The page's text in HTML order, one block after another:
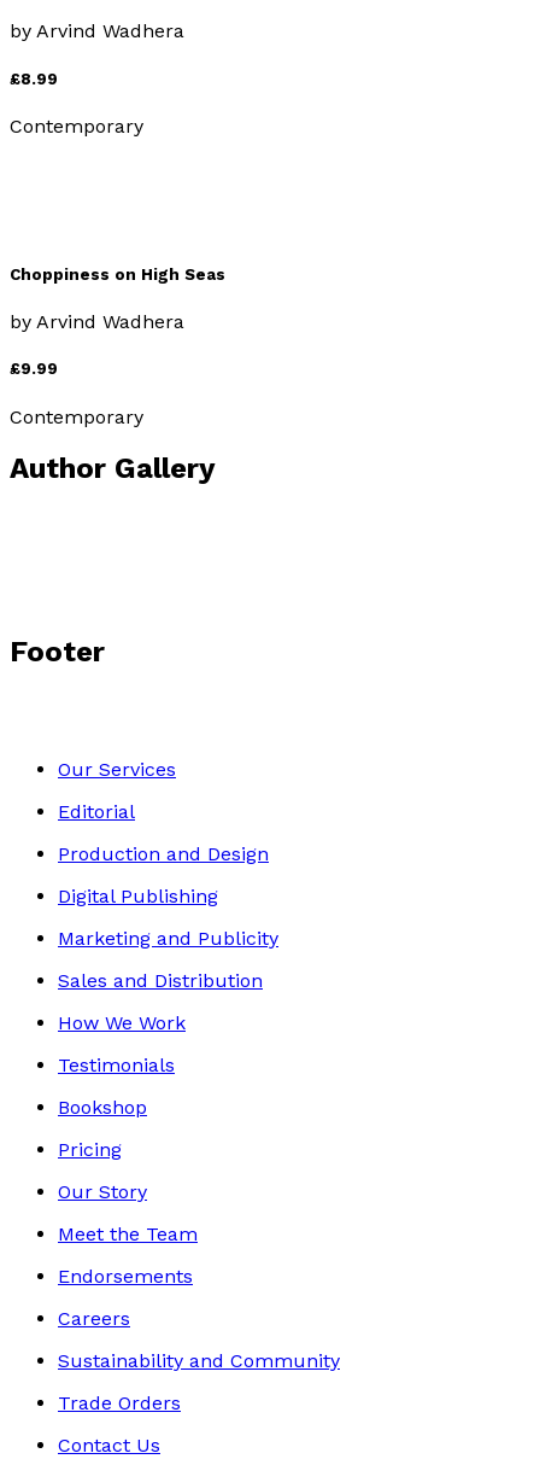
by Arvind Wadhera
£8.99
Contemporary
Choppiness on High Seas
by Arvind Wadhera
£9.99
Contemporary
Author Gallery
Footer
Our Services
Editorial
Production and Design
Digital Publishing
Marketing and Publicity
Sales and Distribution
How We Work
Testimonials
Bookshop
Pricing
Our Story
Meet the Team
Endorsements
Careers
Sustainability and Community
Trade Orders
Contact Us